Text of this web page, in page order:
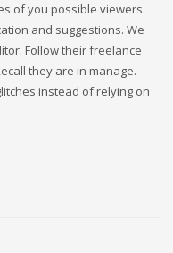
of you possible viewers.
and suggestions. We
Follow their freelance
they are in manage.
instead of relying on